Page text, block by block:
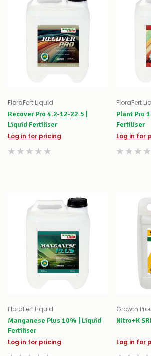
FloraFert Liquid
Recover Pro 4.2-12-22.5 |
Liquid Fertiliser
Log in for pricing
FloraFert
Plant Pro
Fertiliser
Log in for
FloraFert Liquid
Manganese Plus 10% | Liquid
Fertiliser
Log in for pricing
Growth
Nitro+K
Log in for